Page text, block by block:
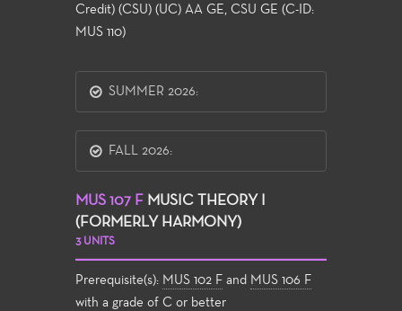
Credit) (CSU) (UC) AA GE, CSU GE (C-ID:
MUS 110)
SUMMER 2026:
FALL 2026:
MUS 107 F MUSIC THEORY I
(FORMERLY HARMONY)
3 UNITS
Prerequisite(s): MUS 102 F and MUS 106 F
with a grade of C or better